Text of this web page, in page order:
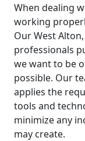
When dealing
working
Our West
professionals
we want to be
possible. Our
applies the
tools and
minimize any
may create.